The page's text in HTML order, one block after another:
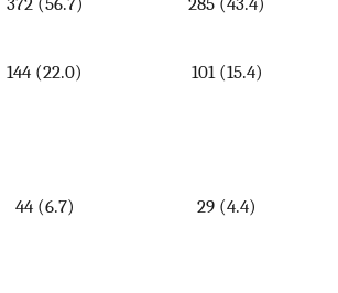
144 (22.0) 101 (15.4)
44 (6.7) 29 (4.4)